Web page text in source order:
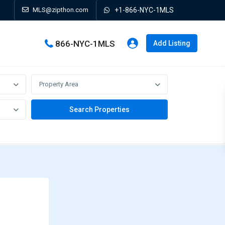
MLS@zipthon.com +1-866-NYC-1MLS
866-NYC-1MLS Add Listing
Property Area